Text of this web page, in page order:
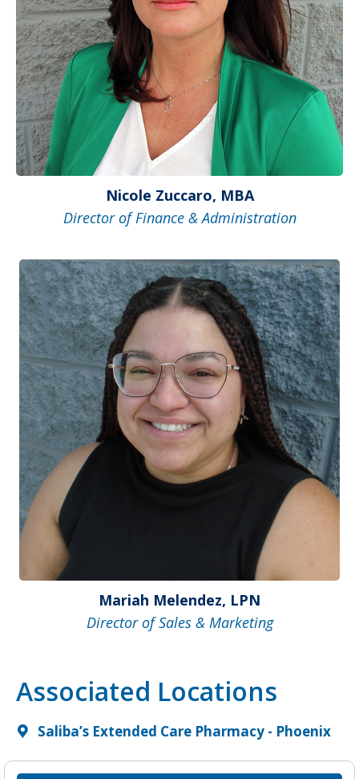
Nicole Zuccaro, MBA
Director of Finance & Administration
Mariah Melendez, LPN
Director of Sales & Marketing
Associated Locations
Saliba’s Extended Care Pharmacy - Phoenix